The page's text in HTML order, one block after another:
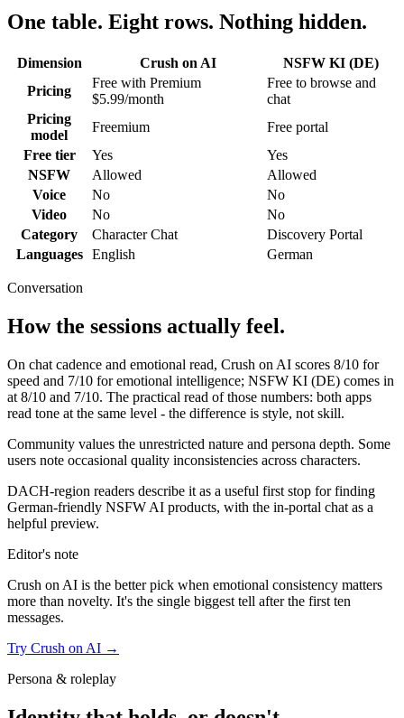
One table. Eight rows. Nothing hidden.
Dimension Crush on AI
NSFW KI (DE)
Pricing
Free with Premium
$5.99/month
Free to browse and
chat
Pricing
model
Freemium
Free portal
Free tier
Yes
Yes
NSFW
Allowed
Allowed
Voice
No
No
Video
No
No
Category
Character Chat
Discovery Portal
Languages
English German
Conversation
How the sessions actually feel.
On chat cadence and emotional read, Crush on AI scores 8/10 for
speed and 7/10 for emotional intelligence; NSFW KI (DE) comes in
at 8/10 and 7/10. The practical read of those numbers: both apps
read tone at the same level - the difference is style, not skill.
Community values the unrestricted nature and persona depth. Some
users note occasional quality inconsistencies across characters.
DACH-region readers describe it as a useful first stop for finding
German-friendly NSFW AI products, with the in-portal chat as a
helpful preview.
Editor's note
Crush on AI is the better pick when emotional consistency matters
more than novelty. It's the single biggest tell after the first ten
messages.
Try Crush on AI →
Persona & roleplay